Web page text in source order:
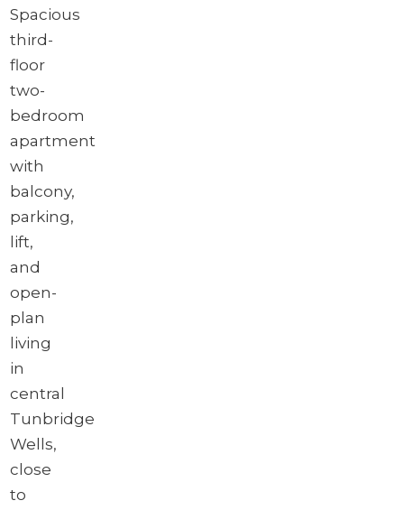
Spacious
third-
floor
two-
bedroom
apartment
with
balcony,
parking,
lift,
and
open-
plan
living
in
central
Tunbridge
Wells,
close
to